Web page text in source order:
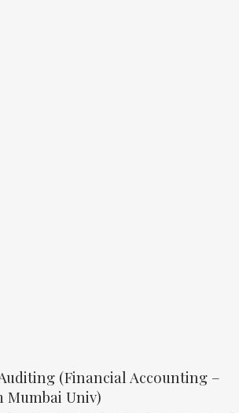
(Financial Accounting –
Mumbai Univ)